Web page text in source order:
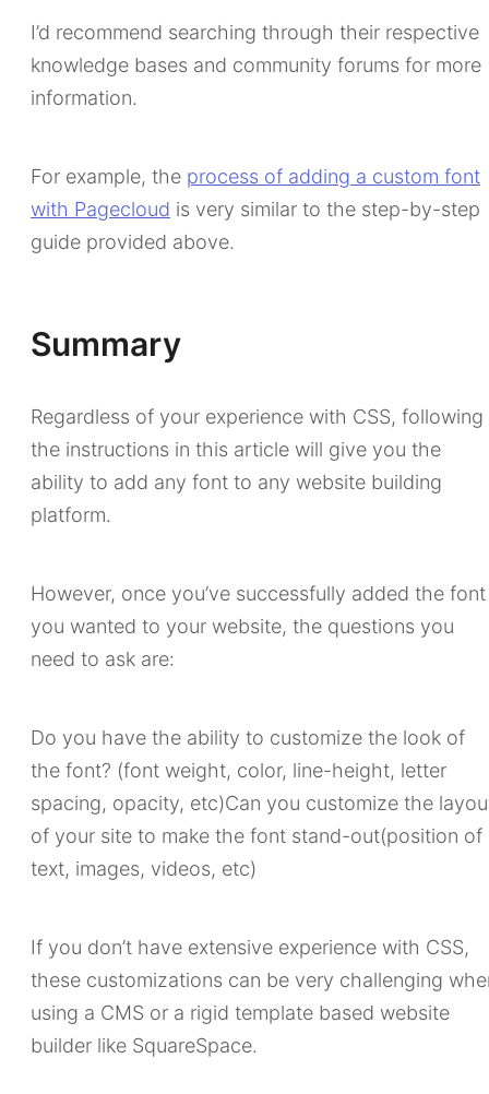
I’d recommend searching through their respective
knowledge bases and community forums for more
information.
For example, the process of adding a custom font
with Pagecloud is very similar to the step-by-step
guide provided above.
Summary
Regardless of your experience with CSS, following
the instructions in this article will give you the
ability to add any font to any website building
platform.
However, once you’ve successfully added the font
you wanted to your website, the questions you
need to ask are:
Do you have the ability to customize the look of
the font? (font weight, color, line-height, letter
spacing, opacity, etc)Can you customize the
of your site to make the font stand-out(position of
text, images, videos, etc)
If you don’t have extensive experience with CSS,
these customizations can be very challenging
using a CMS or a rigid template based website
builder like SquareSpace.